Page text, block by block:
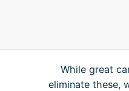
While great
eliminate these,